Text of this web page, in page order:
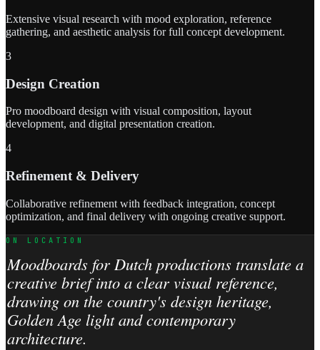
Extensive visual research with mood exploration, reference
gathering, and aesthetic analysis for full concept development.
3
Design Creation
Pro moodboard design with visual composition, layout
development, and digital presentation creation.
4
Refinement & Delivery
Collaborative refinement with feedback integration, concept
optimization, and final delivery with ongoing creative support.
ON LOCATION
Moodboards for Dutch productions translate a
creative brief into a clear visual reference,
drawing on the country's design heritage,
Golden Age light and contemporary
architecture.